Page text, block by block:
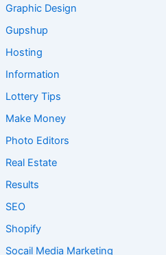
Graphic Design
Gupshup
Hosting
Information
Lottery Tips
Make Money
Photo Editors
Real Estate
Results
SEO
Shopify
Socail Media Marketing